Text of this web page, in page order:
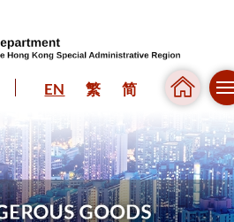
EN 繁 简